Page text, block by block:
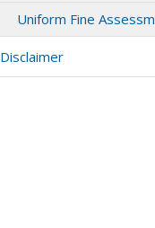
Uniform Fine
Disclaimer